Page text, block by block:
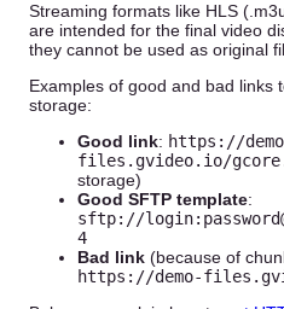
Streaming formats like HLS
are intended for the final video
they cannot be used as original
Examples of good and bad links
storage:
Good link: https://
files.gvideo.io/
storage)
Good SFTP template:
sftp://
4
Bad link (because of
https://demo-